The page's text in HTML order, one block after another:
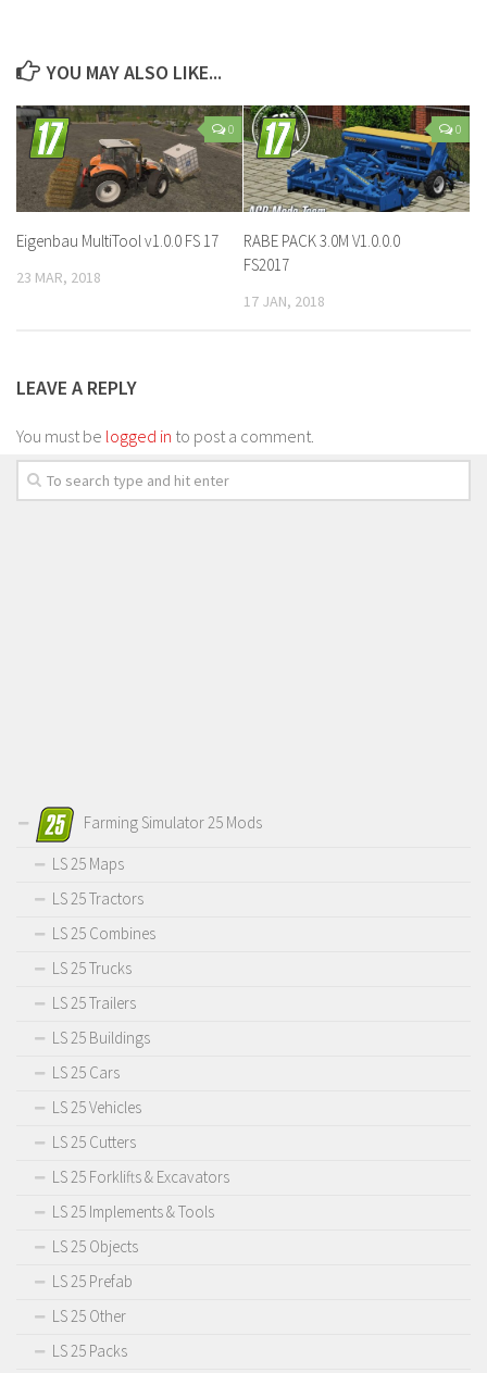
YOU MAY ALSO LIKE...
0
Eigenbau MultiTool v1.0.0 FS 17
23 MAR, 2018
0
RABE PACK 3.0M V1.0.0.0
FS2017
17 JAN, 2018
LEAVE A REPLY
You must be logged in to post a comment.
Farming Simulator 25 Mods
LS 25 Maps
LS 25 Tractors
LS 25 Combines
LS 25 Trucks
LS 25 Trailers
LS 25 Buildings
LS 25 Cars
LS 25 Vehicles
LS 25 Cutters
LS 25 Forklifts & Excavators
LS 25 Implements & Tools
LS 25 Objects
LS 25 Prefab
LS 25 Other
LS 25 Packs